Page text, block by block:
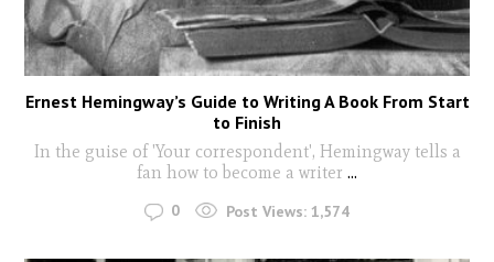
Ernest Hemingway’s Guide to Writing A Book From Start
to Finish
In the guise of 'Your correspondent', Hemingway tells a
fan how to become a writer ...
0 Post Views: 1,574